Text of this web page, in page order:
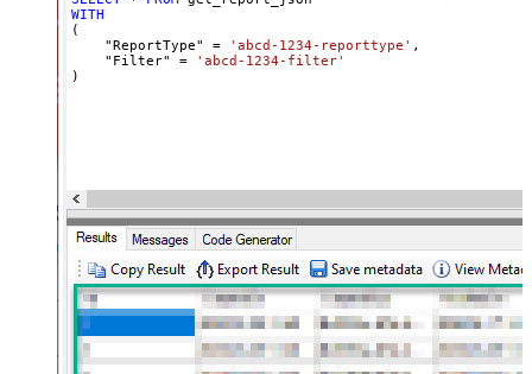
WITH
(
    "ReportType"
= 'abcd-1234-reporttype' ,
    "Filter"
=
'abcd-1234-filter'
)